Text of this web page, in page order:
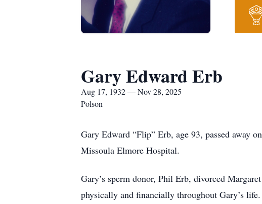
Gary Edward Erb
Aug 17, 1932 — Nov 28, 2025
Polson
Gary Edward “Flip” Erb, age 93, passed away
Missoula Elmore Hospital.
Gary’s sperm donor, Phil Erb, divorced
physically and financially throughout Gary’s